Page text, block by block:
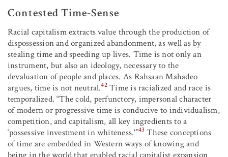
Contested Time-Sense
Racial capitalism extracts value through the production of
dispossession and organized abandonment, as well as by
stealing time and speeding up lives. Time is not only an
instrument, but also an ideology, necessary to the
devaluation of people and places. As Rahsaan Mahadeo
argues, time is not neutral.42Time is racialized and race is
temporalized. “The cold, perfunctory, impersonal character
of modern or progressive time is conducive to individualism,
competition, and capitalism, all key ingredients to a
‘possessive investment in whiteness.'”43 These conceptions
of time are embedded in Western ways of knowing and